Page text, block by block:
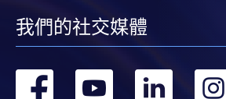
我們的社交媒體
轉
轉
轉